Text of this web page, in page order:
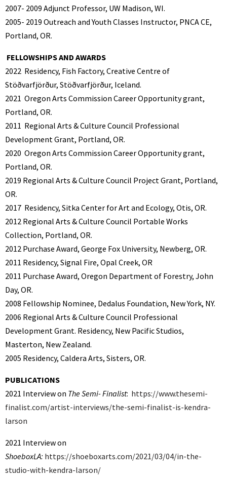
2007- 2009 Adjunct Professor, UW Madison, WI.
2005- 2019 Outreach and Youth Classes Instructor, PNCA CE,
Portland, OR.
FELLOWSHIPS AND AWARDS
2022 Residency, Fish Factory, Creative Centre of
Stöðvarfjörður, Stöðvarfjörður, Iceland.
2021 Oregon Arts Commission Career Opportunity grant,
Portland, OR.
2011 Regional Arts & Culture Council Professional
Development Grant, Portland, OR.
2020 Oregon Arts Commission Career Opportunity grant,
Portland, OR.
2019 Regional Arts & Culture Council Project Grant, Portland,
OR.
2017 Residency, Sitka Center for Art and Ecology, Otis, OR.
2012 Regional Arts & Culture Council Portable Works
Collection, Portland, OR.
2012 Purchase Award, George Fox University, Newberg, OR.
2011 Residency, Signal Fire, Opal Creek, OR
2011 Purchase Award, Oregon Department of Forestry, John
Day, OR.
2008 Fellowship Nominee, Dedalus Foundation, New York, NY.
2006 Regional Arts & Culture Council Professional
Development Grant. Residency, New Pacific Studios,
Masterton, New Zealand.
2005 Residency, Caldera Arts, Sisters, OR.
PUBLICATIONS
2021 Interview on The Semi- Finalist: https://www.thesemi-
finalist.com/artist-interviews/the-semi-finalist-is-kendra-
larson
2021 Interview on
ShoeboxLA: https://shoeboxarts.com/2021/03/04/in-the-
studio-with-kendra-larson/